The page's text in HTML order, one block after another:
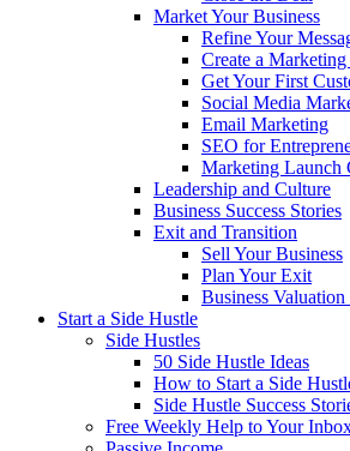
Market Your Business
Refine Your
Create a Marketing
Get Your First
Social Media
Email Marketing
SEO for
Marketing Launch
Leadership and Culture
Business Success Stories
Exit and Transition
Sell Your Business
Plan Your Exit
Business Valuation
Start a Side Hustle
Side Hustles
50 Side Hustle Ideas
How to Start a Side
Side Hustle Success
Free Weekly Help to Your